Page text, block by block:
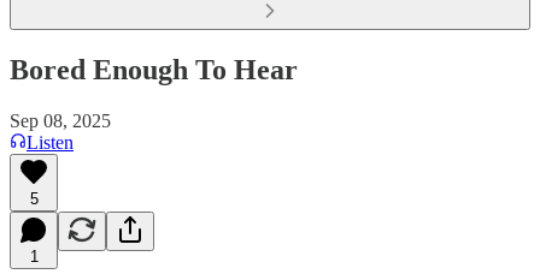
Bored Enough To Hear
Sep 08, 2025
Listen
5
1